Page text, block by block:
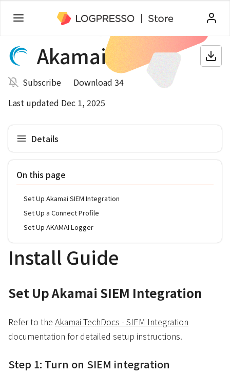
Akamai
Subscribe
Download 34
Last updated Dec 1, 2025
Details
Install Guide
Set Up Akamai SIEM Integration
Refer to the Akamai TechDocs - SIEM Integration
documentation for detailed setup instructions.
Step 1: Turn on SIEM integration
On this page
Set Up Akamai SIEM Integration
Set Up a Connect Profile
Set Up AKAMAI Logger